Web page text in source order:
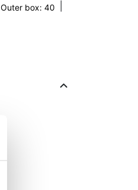
Outer box: 40